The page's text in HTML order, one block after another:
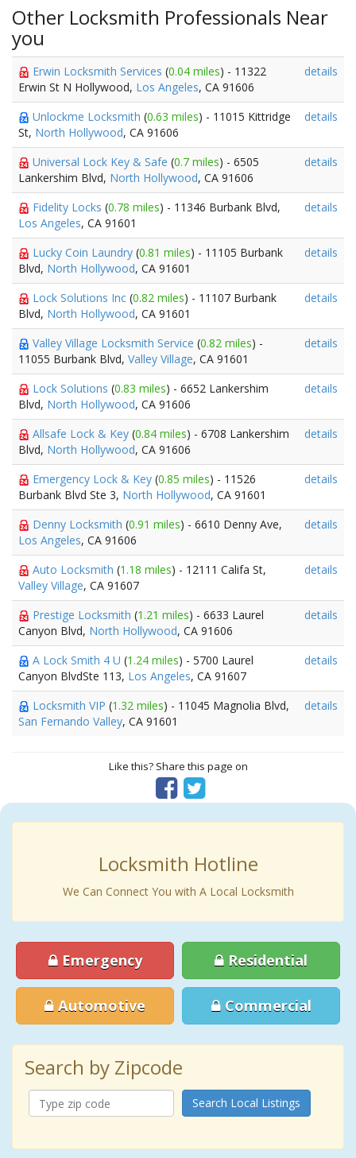
Other Locksmith Professionals Near
you
Erwin Locksmith Services (0.04 miles) - 11322
Erwin St N Hollywood, Los Angeles, CA 91606
details
Unlockme Locksmith (0.63 miles) - 11015 Kittridge
St, North Hollywood, CA 91606
details
Universal Lock Key & Safe (0.7 miles) - 6505
Lankershim Blvd, North Hollywood, CA 91606
details
Fidelity Locks (0.78 miles) - 11346 Burbank Blvd,
Los Angeles, CA 91601
details
Lucky Coin Laundry (0.81 miles) - 11105 Burbank
Blvd, North Hollywood, CA 91601
details
Lock Solutions Inc (0.82 miles) - 11107 Burbank
Blvd, North Hollywood, CA 91601
details
Valley Village Locksmith Service (0.82 miles) -
11055 Burbank Blvd, Valley Village, CA 91601
details
Lock Solutions (0.83 miles) - 6652 Lankershim
Blvd, North Hollywood, CA 91606
details
Allsafe Lock & Key (0.84 miles) - 6708 Lankershim
Blvd, North Hollywood, CA 91606
details
Emergency Lock & Key (0.85 miles) - 11526
Burbank Blvd Ste 3, North Hollywood, CA 91601
details
Denny Locksmith (0.91 miles) - 6610 Denny Ave,
Los Angeles, CA 91606
details
Auto Locksmith (1.18 miles) - 12111 Califa St,
Valley Village, CA 91607
details
Prestige Locksmith (1.21 miles) - 6633 Laurel
Canyon Blvd, North Hollywood, CA 91606
details
A Lock Smith 4 U (1.24 miles) - 5700 Laurel
Canyon BlvdSte 113, Los Angeles, CA 91607
details
Locksmith VIP (1.32 miles) - 11045 Magnolia Blvd,
San Fernando Valley, CA 91601
details
Like this? Share this page on
Locksmith Hotline
We Can Connect You with A Local Locksmith
Emergency Residential
Automotive Commercial
Search by Zipcode
Search Local Listings